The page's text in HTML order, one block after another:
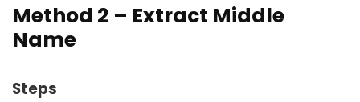
Method 2 – Extract Middle
Name
Steps